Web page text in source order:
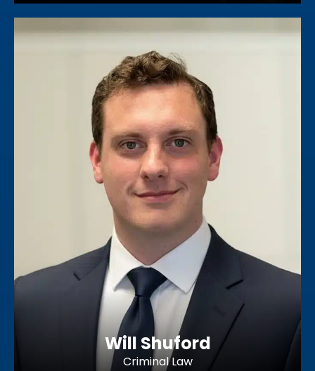
Will Shuford
Criminal Law